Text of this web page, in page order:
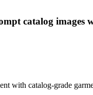
catalog images
with catalog-grade